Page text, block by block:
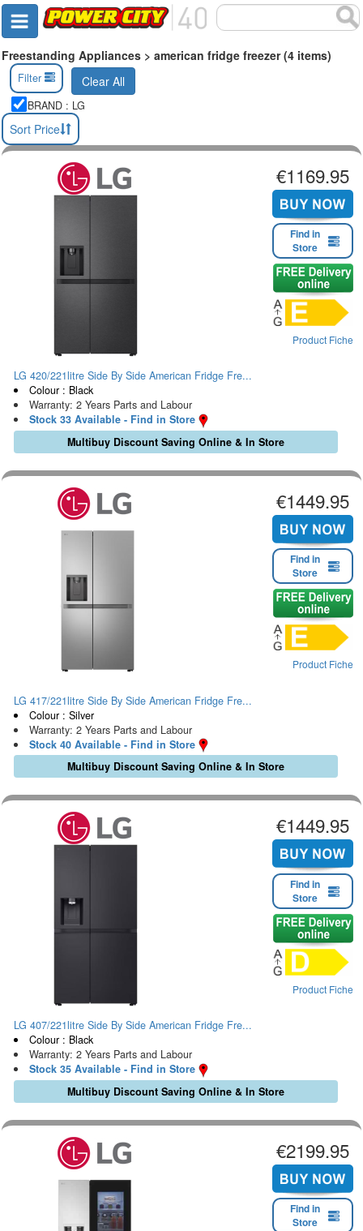
Freestanding Appliances > american fridge freezer (4 items)
Filter Clear All
BRAND : LG
Sort Price
€1169.95
Find in
Store
Product Fiche
LG 420/221litre Side By Side American Fridge Fre...
Colour : Black
Warranty: 2 Years Parts and Labour
Stock 33 Available - Find in Store
Multibuy Discount Saving Online & In Store
€1449.95
Find in
Store
Product Fiche
LG 417/221litre Side By Side American Fridge Fre...
Colour : Silver
Warranty: 2 Years Parts and Labour
Stock 40 Available - Find in Store
Multibuy Discount Saving Online & In Store
€1449.95
Find in
Store
Product Fiche
LG 407/221litre Side By Side American Fridge Fre...
Colour : Black
Warranty: 2 Years Parts and Labour
Stock 35 Available - Find in Store
Multibuy Discount Saving Online & In Store
€2199.95
Find in
Store